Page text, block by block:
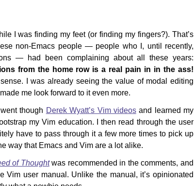
I was finding my feet (or finding my fingers?). That’s
non-Emacs people — people who I, until recently,
— had been complaining about all these years:
from the home row is a real pain in in the ass!
I was already seeing the value of modal editing
me look forward to it even more.
though Derek Wyatt’s Vim videosand learned my
my Vim education. I then read through the user
have to pass through it a few more times to pick up
way that Emacs and Vim are a lot alike.
of Thoughtwas recommended in the comments, and
Vim user manual. Unlike the manual, it’s opinionated